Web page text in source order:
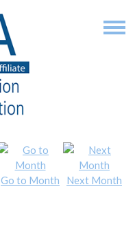
Go to Month
Next Month